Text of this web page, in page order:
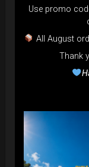
...now
Use promo
All August
Thank